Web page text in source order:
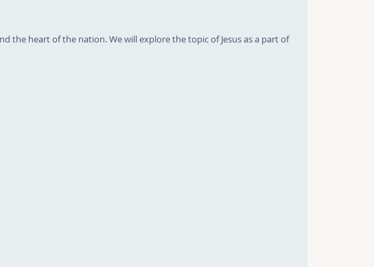
the heart of the nation. We will explore the topic of Jesus as a part of